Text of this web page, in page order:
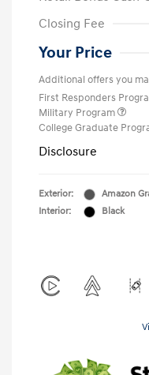
Closing Fee
Your Price
Additional offers you
First Responders
Military Program
College Graduate
Disclosure
Exterior:
Amazon
Interior:
Black